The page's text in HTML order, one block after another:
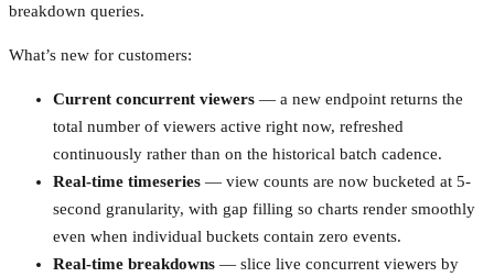
breakdown queries.
What’s new for customers:
Current concurrent viewers — a new endpoint returns the
total number of viewers active right now, refreshed
continuously rather than on the historical batch cadence.
Real-time timeseries — view counts are now bucketed at 5-
second granularity, with gap filling so charts render smoothly
even when individual buckets contain zero events.
Real-time breakdowns — slice live concurrent viewers by